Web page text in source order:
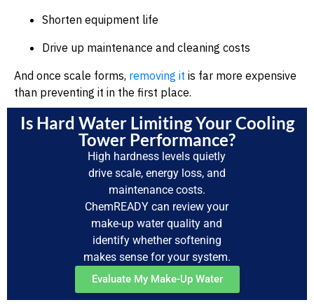
Shorten equipment life
Drive up maintenance and cleaning costs
And once scale forms, removing it is far more expensive
than preventing it in the first place.
Is Hard Water Limiting Your Cooling
Tower Performance?
High hardness levels quietly
drive scale, energy loss, and
maintenance costs.
ChemREADY can review your
make-up water quality and
identify whether softening
makes sense for your system.
Evaluate My Make-Up Water